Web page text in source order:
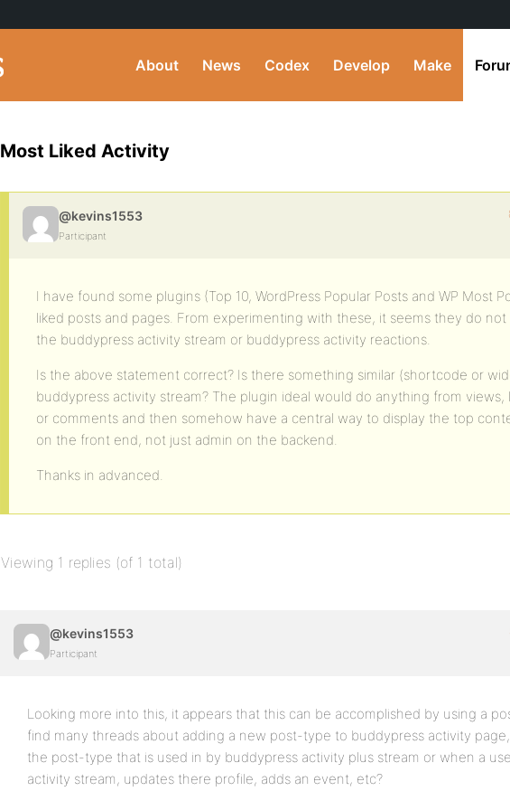
About News Codex Develop Make
Most Liked Activity
@kevins1553
Participant
I have found some plugins (Top 10, WordPress Popular Posts and WP Most
liked posts and pages. From experimenting with these, it seems they do not
the buddypress activity stream or buddypress activity reactions.
Is the above statement correct? Is there something similar (shortcode or
buddypress activity stream? The plugin ideal would do anything from views,
or comments and then somehow have a central way to display the top
on the front end, not just admin on the backend.
Thanks in advanced.
Viewing 1 replies (of 1 total)
@kevins1553
Participant
Looking more into this, it appears that this can be accomplished by using a
find many threads about adding a new post-type to buddypress activity
the post-type that is used in by buddypress activity plus stream or when a
activity stream, updates there profile, adds an event, etc?